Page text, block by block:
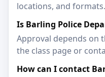
locations, and formats.
Is Barling Police
Approval depends on
the class page or
How can I contact